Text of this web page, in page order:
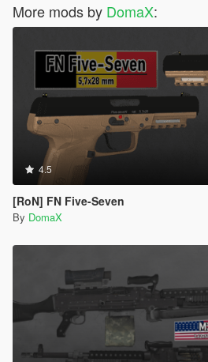
More mods by DomaX:
4.5
[RoN] FN Five-Seven
By DomaX